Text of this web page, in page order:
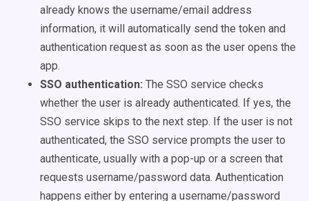
already knows the username/email address
information, it will automatically send the token and
authentication request as soon as the user opens the
app.
SSO authentication: The SSO service checks
whether the user is already authenticated. If yes, the
SSO service skips to the next step. If the user is not
authenticated, the SSO service prompts the user to
authenticate, usually with a pop-up or a screen that
requests username/password data. Authentication
happens either by entering a username/password